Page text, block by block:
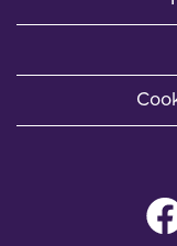
O
p
e